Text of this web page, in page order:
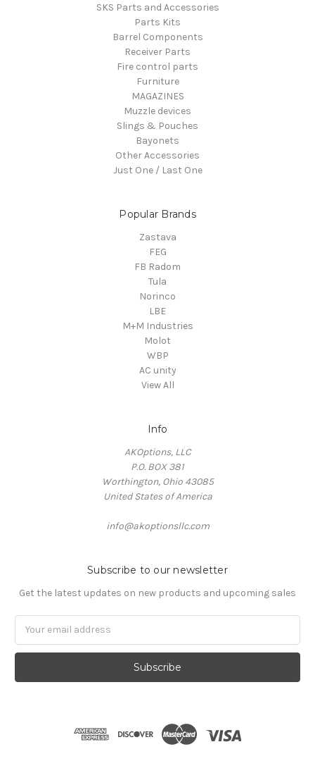
SKS Parts and Accessories
Parts Kits
Barrel Components
Receiver Parts
Fire control parts
Furniture
MAGAZINES
Muzzle devices
Slings & Pouches
Bayonets
Other Accessories
Just One / Last One
Popular Brands
Zastava
FEG
FB Radom
Tula
Norinco
LBE
M+M Industries
Molot
WBP
AC unity
View All
Info
AKOptions, LLC
P.O. BOX 381
Worthington, Ohio 43085
United States of America
info@akoptionsllc.com
Subscribe to our newsletter
Get the latest updates on new products and upcoming sales